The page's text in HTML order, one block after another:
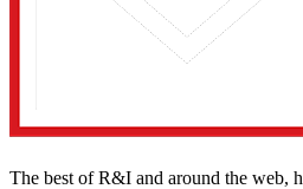
The best of R&I and around the web,